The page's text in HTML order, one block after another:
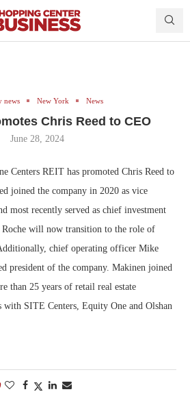
news New York News
Chris Reed to CEO
June 28, 2024
Centers REIT has promoted Chris Reed to
joined the company in 2020 as vice
most recently served as chief investment
will now transition to the role of
chief operating officer Mike
president of the company. Makinen joined
than 25 years of retail real estate
with SITE Centers, Equity One and Olshan